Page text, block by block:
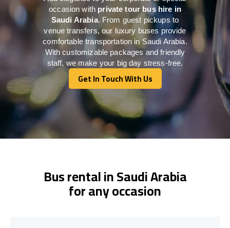
occasion with private tour bus hire in
Saudi Arabia. From guest pickups to
venue transfers, our luxury buses provide
comfortable transportation in Saudi Arabia.
With customizable packages and friendly
staff, we make your big day stress-free.
Get In Touch With Us
Get In Touch With Us
Bus rental in Saudi Arabia
for any occasion